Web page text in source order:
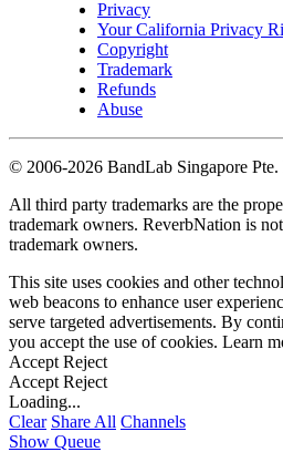
Privacy
Your California Privacy
Copyright
Trademark
Refunds
Abuse
© 2006-2026 BandLab Singapore
All third party trademarks are the
trademark owners. ReverbNation is
trademark owners.
This site uses cookies and other
web beacons to enhance user
serve targeted advertisements. By
you accept the use of cookies. Learn
Accept Reject
Accept Reject
Loading...
Clear Share All Channels
Show Queue